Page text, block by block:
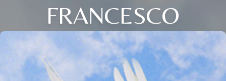
FRANCESCO